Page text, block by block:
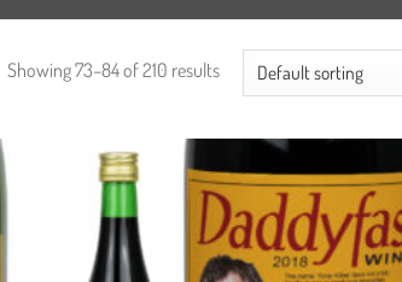
Showing 73–84 of 210 results